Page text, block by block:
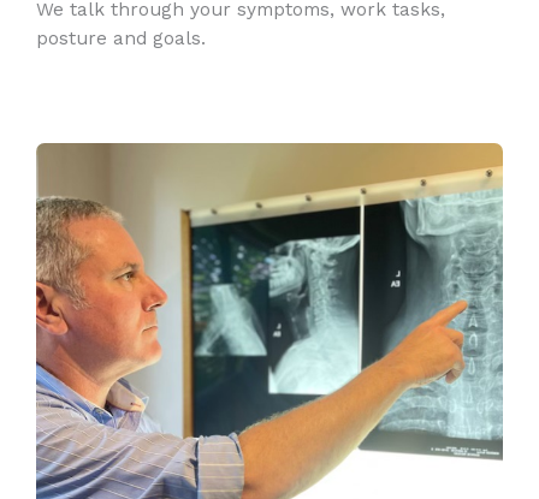
We talk through your symptoms, work tasks,
posture and goals.